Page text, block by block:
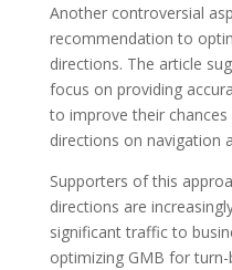
Another controversial
recommendation to
directions. The article
focus on providing
to improve their
directions on navigation
Supporters of this
directions are
significant traffic to
optimizing GMB for